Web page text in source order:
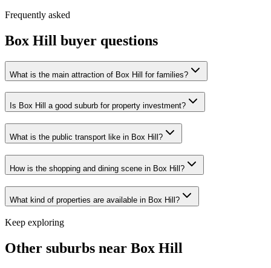
Frequently asked
Box Hill buyer questions
What is the main attraction of Box Hill for families?
Is Box Hill a good suburb for property investment?
What is the public transport like in Box Hill?
How is the shopping and dining scene in Box Hill?
What kind of properties are available in Box Hill?
Keep exploring
Other suburbs near Box Hill